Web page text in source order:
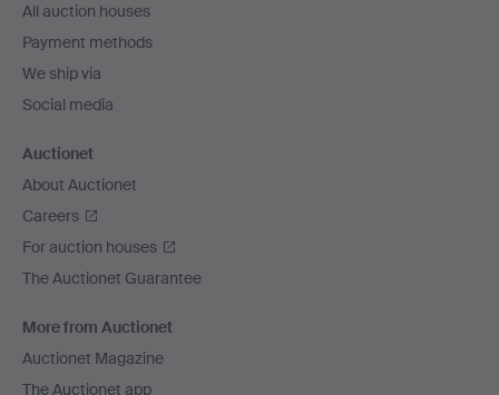
All auction houses
Payment methods
We ship via
Social media
Auctionet
About Auctionet
Careers
For auction houses
The Auctionet Guarantee
More from Auctionet
Auctionet Magazine
The Auctionet app